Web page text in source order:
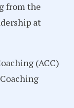
from the
at
(ACC)